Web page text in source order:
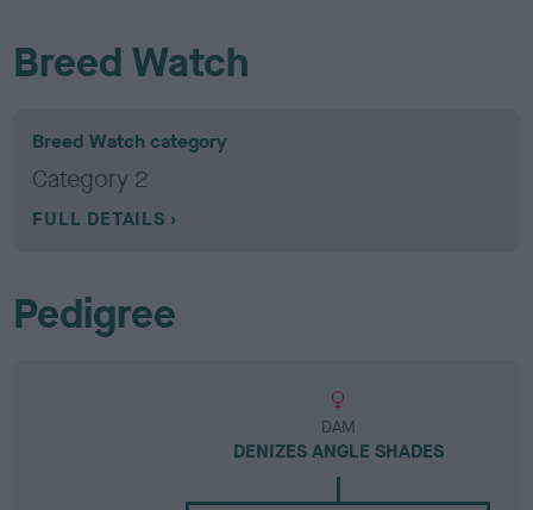
Breed Watch
Breed Watch category
Category 2
FULL DETAILS
Pedigree
DAM
DENIZES ANGLE SHADES